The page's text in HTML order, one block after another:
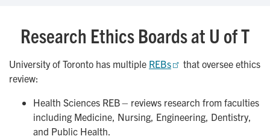
Research Ethics Boards at U of T
University of Toronto has multiple REBs
that oversee ethics
review:
Health Sciences REB – reviews research from faculties
including Medicine, Nursing, Engineering, Dentistry,
and Public Health.